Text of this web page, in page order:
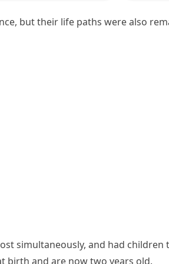
but their life paths were also
simultaneously, and had children
birth and are now two years old.